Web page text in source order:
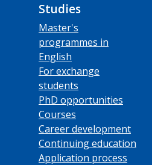
Studies
Master's
programmes in
English
For exchange
students
PhD opportunities
Courses
Career development
Continuing education
Application process